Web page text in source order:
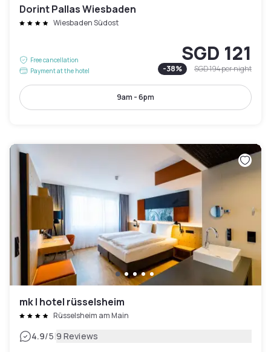
Dorint Pallas Wiesbaden
Wiesbaden Südost
Free cancellation
Payment at the hotel
SGD 121
-38% SGD 194per night
9am - 6pm
mk | hotel rüsselsheim
Rüsselsheim am Main
4.9/5|9 Reviews